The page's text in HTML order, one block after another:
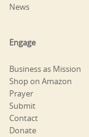
News
Engage
Business as Mission
Shop on Amazon
Prayer
Submit
Contact
Donate